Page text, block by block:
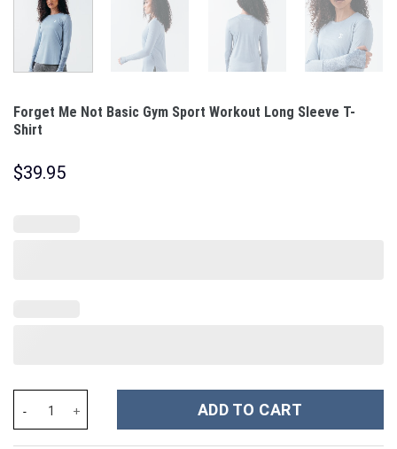
Forget Me Not Basic Gym Sport Workout Long Sleeve T-
Shirt
$39.95
ADD TO CART